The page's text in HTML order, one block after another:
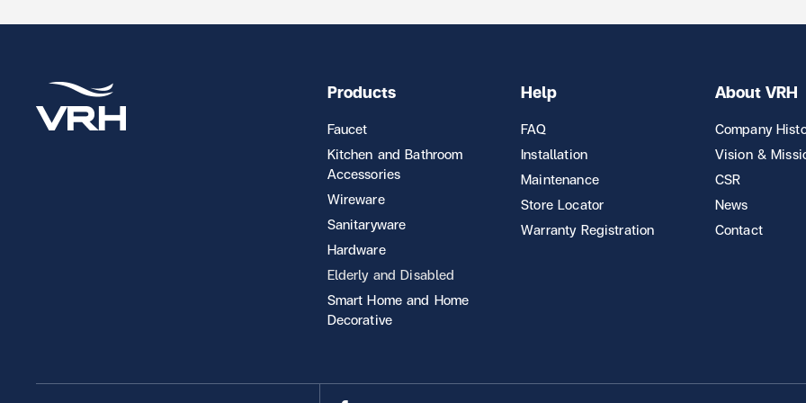
Products
Faucet
Kitchen and Bathroom
Accessories
Wireware
Sanitaryware
Hardware
Elderly and Disabled
Smart Home and Home
Decorative
Help
FAQ
Installation
Maintenance
Store Locator
Warranty Registration
About VRH
Company
Vision &
CSR
News
Contact